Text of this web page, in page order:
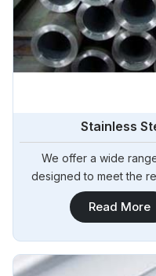
Stainless
We offer a wide
designed to meet the
Regulations (IBR)
Sourcing is your
corrosion resistance,
Read More